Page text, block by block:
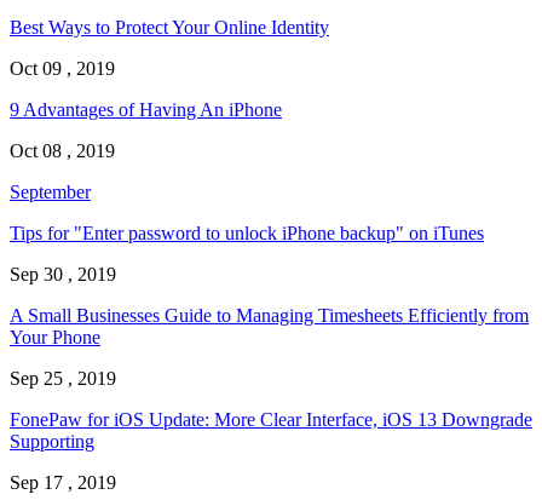
Best Ways to Protect Your Online Identity
Oct 09 , 2019
9 Advantages of Having An iPhone
Oct 08 , 2019
September
Tips for "Enter password to unlock iPhone backup" on iTunes
Sep 30 , 2019
A Small Businesses Guide to Managing Timesheets Efficiently from
Your Phone
Sep 25 , 2019
FonePaw for iOS Update: More Clear Interface, iOS 13 Downgrade
Supporting
Sep 17 , 2019